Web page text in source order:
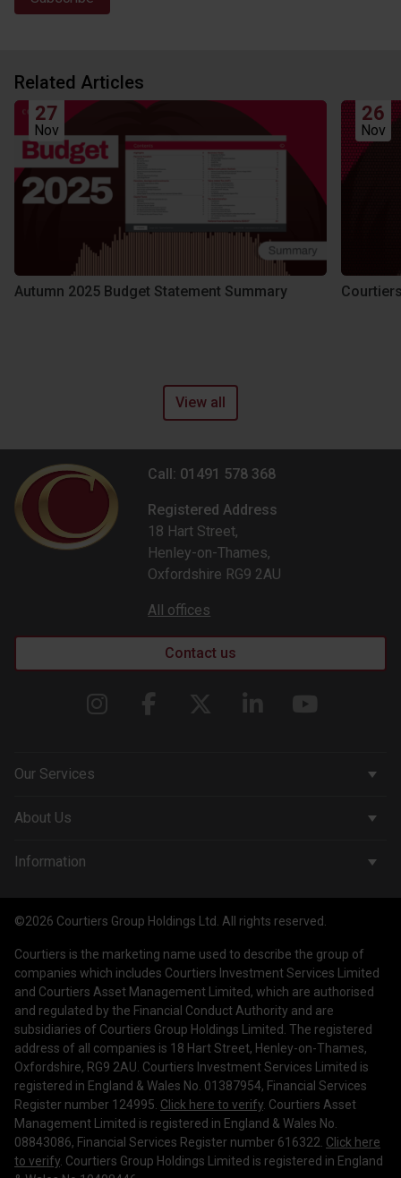
Related Articles
27
Nov
Autumn 2025 Budget Statement Summary
26
Nov
View all
Call: 01491 578 368
Registered Address
18 Hart Street,
Henley-on-Thames,
Oxfordshire RG9 2AU
All offices
Contact us
Our Services
Corporate Services
Courtiers Client Seminar
About Us
Company & People
Contact Us
Work with us
Information
Treating Customers Fairly
Legal Information
Making a Complaint
Corporate Governance
©2026 Courtiers Group Holdings Ltd. All rights reserved.
Courtiers is the marketing name used to describe the group of
companies which includes Courtiers Investment Services Limited
and Courtiers Asset Management Limited, which are authorised
and regulated by the Financial Conduct Authority and are
subsidiaries of Courtiers Group Holdings Limited. The registered
address of all companies is 18 Hart Street, Henley-on-Thames,
Oxfordshire, RG9 2AU. Courtiers Investment Services Limited is
registered in England & Wales No. 01387954, Financial Services
Register number 124995. Click here to verify . Courtiers Asset
Management Limited is registered in England & Wales No.
08843086, Financial Services Register number 616322. Click here
to verify . Courtiers Group Holdings Limited is registered in England